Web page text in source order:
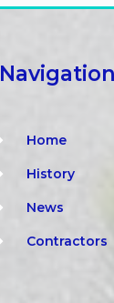
Navigation
Home
History
News
Contractors